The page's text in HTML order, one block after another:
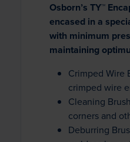
Osborn’s TY™
encased in a
with minimum
maintaining
Crimped Wire
crimped wire
Cleaning
corners and
Deburring